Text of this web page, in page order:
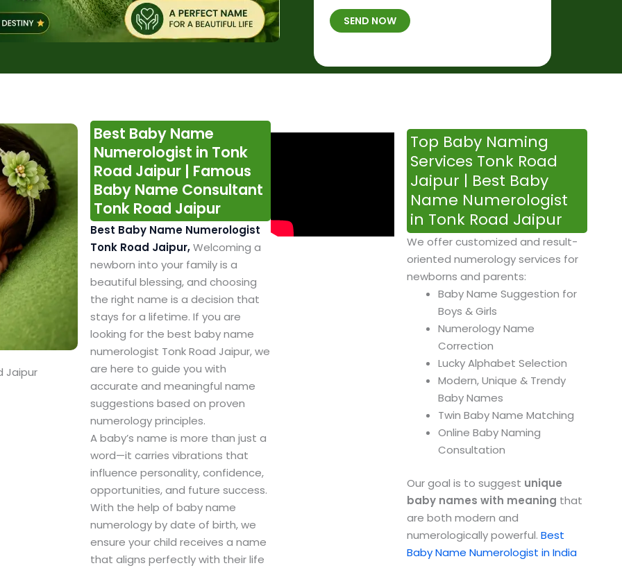
b
e
*
B
*
h
a
SEND NOW
Jaipur
Best Baby Name
Numerologist in Tonk
Road Jaipur | Famous
Baby Name Consultant
Tonk Road Jaipur
Best Baby Name Numerologist
Tonk Road Jaipur,Welcoming a
newborn into your family is a
beautiful blessing, and choosing
the right name is a decision that
stays for a lifetime. If you are
looking for the best baby name
numerologist Tonk Road Jaipur, we
are here to guide you with
accurate and meaningful name
suggestions based on proven
numerology principles.
A baby’s name is more than just a
word—it carries vibrations that
influence personality, confidence,
opportunities, and future success.
With the help of baby name
numerology by date of birth, we
ensure your child receives a name
that aligns perfectly with their life
Top Baby Naming
Services Tonk Road
Jaipur | Best Baby
Name Numerologist
in Tonk Road Jaipur
We offer customized and result-
oriented numerology services for
newborns and parents:
Baby Name Suggestion for
Boys & Girls
Numerology Name
Correction
Lucky Alphabet Selection
Modern, Unique & Trendy
Baby Names
Twin Baby Name Matching
Online Baby Naming
Consultation
Our goal is to suggest unique
baby names with meaning that
are both modern and
numerologically powerful. Best
Baby Name Numerologist in India